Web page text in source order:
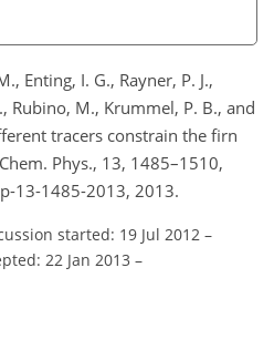
Enting, I. G., Rayner, P. J.,
Rubino, M., Krummel, P. B., and
tracers constrain the firn
Phys., 13, 1485–1510,
13-1485-2013, 2013.
started: 19 Jul 2012 –
22 Jan 2013 –